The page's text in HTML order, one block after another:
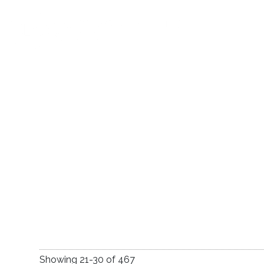
Showing 21 -30 of 467
Praise and